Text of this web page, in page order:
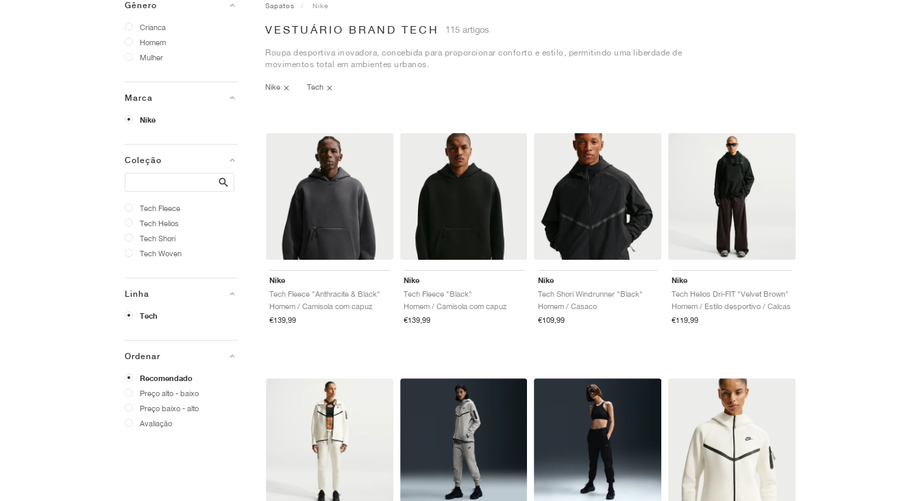
Gênero
Crianca
Homem
Mulher
Marca
Nike
Coleção
Search
Tech Fleece
Tech Helios
Tech Shori
Tech Woven
Linha
Tech
Ordenar
Recomendado
Preço alto - baixo
Preço baixo - alto
Avaliação
Sapatos Nike
VESTUÁRIO BRAND TECH 115 artigos
Roupa desportiva inovadora, concebida para proporcionar conforto e estilo, permitindo uma liberdade de
movimentos total em ambientes urbanos.
Nike Tech
Nike
Tech Fleece "Anthracite & Black"
Homem / Camisola com capuz
€139,99
Nike
Tech Fleece "Black"
Homem / Camisola com capuz
€139,99
Nike
Tech Shori Windrunner "Black"
Homem / Casaco
€109,99
Nike
Tech Helios Dri-FIT "Velvet Brown"
Homem / Estilo desportivo / Calcas
€119,99